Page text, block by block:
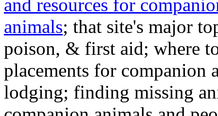
and resources for
animals; that site's major
poison, & first aid; where
placements for
lodging; finding missing